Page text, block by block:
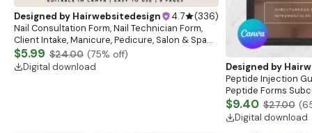
Designed by Hairwebsitedesign 4.7 (336)
Nail Consultation Form, Nail Technician Form,
Client Intake, Manicure, Pedicure, Salon & Spa
Form, Nail Salon Waiver Form, Nail Consent Form
$5.99 $24.00 (75% off)
Digital download
Designed by
Peptide Injection
Peptide Forms
Intramuscular
$9.40 $27.00 (
Digital download